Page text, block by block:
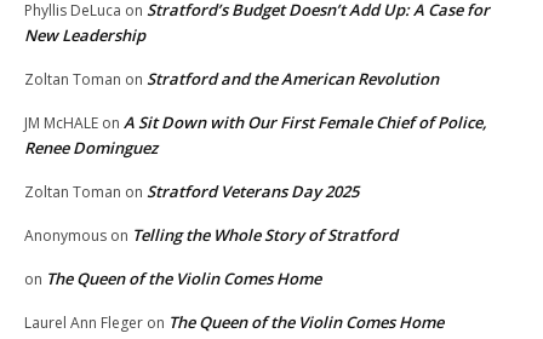
Phyllis DeLuca on Stratford’s Budget Doesn’t Add Up: A Case for
New Leadership
Zoltan Toman on Stratford and the American Revolution
JM McHALE on A Sit Down with Our First Female Chief of Police,
Renee Dominguez
Zoltan Toman on Stratford Veterans Day 2025
Anonymous on Telling the Whole Story of Stratford
on The Queen of the Violin Comes Home
Laurel Ann Fleger on The Queen of the Violin Comes Home